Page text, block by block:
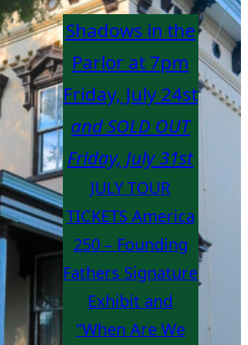
Shadows in the
Parlor at 7pm
Friday, July 24st
and SOLD OUT
Friday, July 31st
JULY TOUR
TICKETS America
250 – Founding
Fathers Signature
Exhibit and
“When Are We